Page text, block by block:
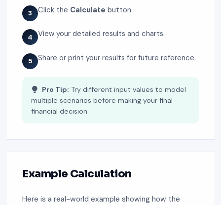
3 Click the Calculate button.
4 View your detailed results and charts.
5 Share or print your results for future reference.
Pro Tip: Try different input values to model
multiple scenarios before making your final
financial decision.
Example Calculation
Here is a real-world example showing how the